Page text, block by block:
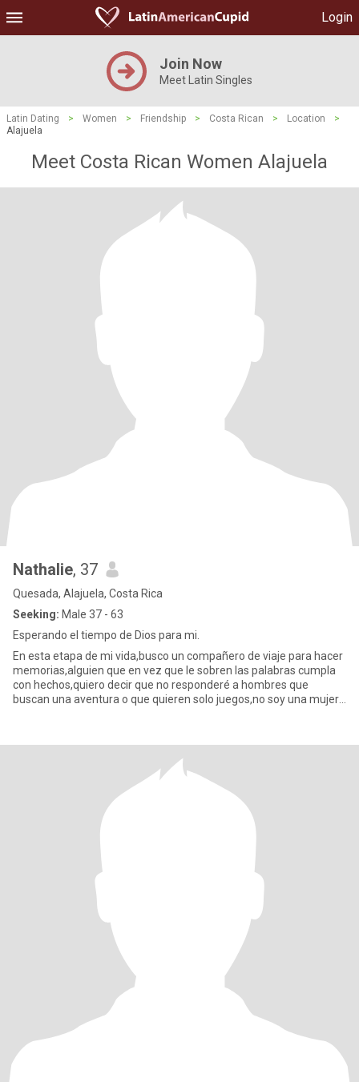
Login
Join Now
Meet Latin Singles
Latin Dating > Women > Friendship > Costa Rican > Location
>
Alajuela
Meet Costa Rican Women Alajuela
Nathalie, 37
Quesada, Alajuela, Costa Rica
Seeking: Male 37 - 63
Esperando el tiempo de Dios para mi.
En esta etapa de mi vida,busco un compañero de viaje para hacer
memorias,alguien que en vez que le sobren las palabras cumpla
con hechos,quiero decir que no responderé a hombres que
buscan una aventura o que quieren solo juegos,no soy una mujer